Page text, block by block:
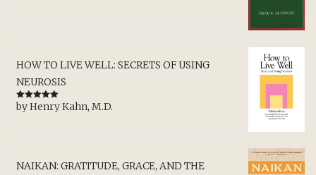
HOW TO LIVE WELL: SECRETS OF USING
NEUROSIS
Rated5out
of 5
by Henry Kahn, M.D.
NAIKAN: GRATITUDE, GRACE, AND THE